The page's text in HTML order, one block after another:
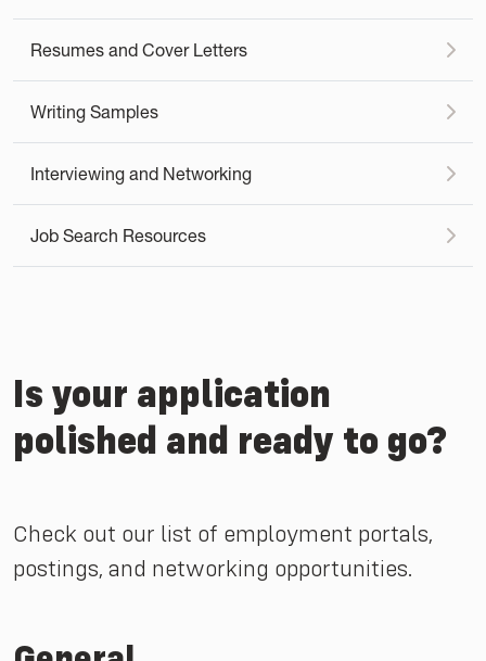
Resumes and Cover Letters
Writing Samples
Interviewing and Networking
Job Search Resources
Is your application
polished and ready to go?
Check out our list of employment portals,
postings, and networking opportunities.